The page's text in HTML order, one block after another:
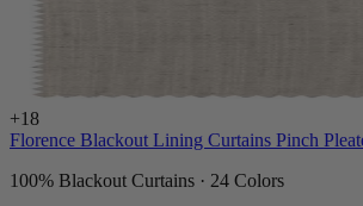
+18
Florence Blackout Lining Curtains Pinch
100% Blackout Curtains · 24 Colors